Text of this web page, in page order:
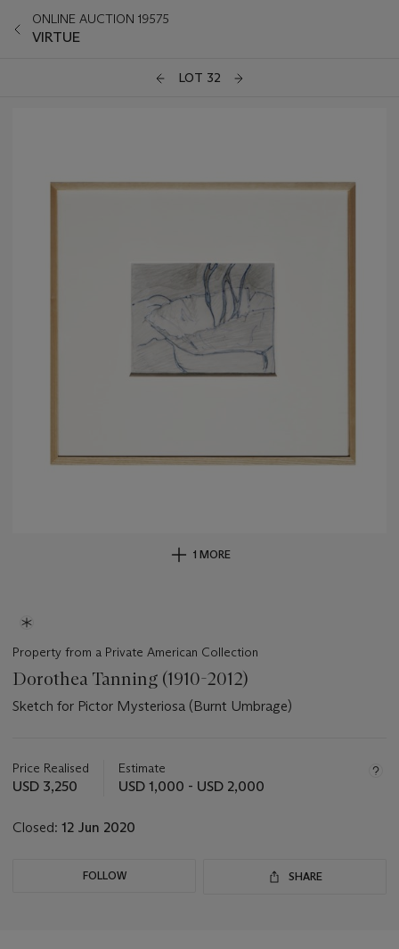
ONLINE AUCTION 19575
VIRTUE
LOT 32
1 MORE
Property from a Private American Collection
Dorothea Tanning (1910-2012)
Sketch for Pictor Mysteriosa (Burnt Umbrage)
about
this
Price Realised
USD 3,250
Estimate
USD 1,000 - USD 2,000
Closed: 12 Jun 2020
FOLLOW SHARE